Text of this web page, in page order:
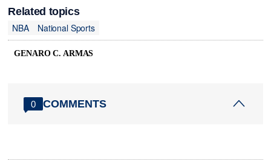
Related topics
NBA
National Sports
GENARO C. ARMAS
0 COMMENTS